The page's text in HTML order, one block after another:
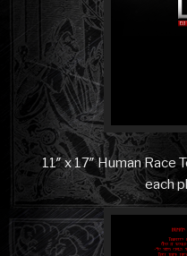
11″ x 17″ Human Race
each